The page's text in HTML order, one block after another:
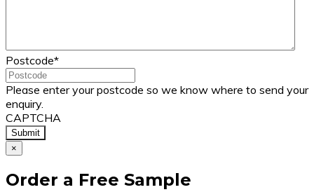
Postcode*
Please enter your postcode so we know where to send your
enquiry.
CAPTCHA
×
Order a Free Sample